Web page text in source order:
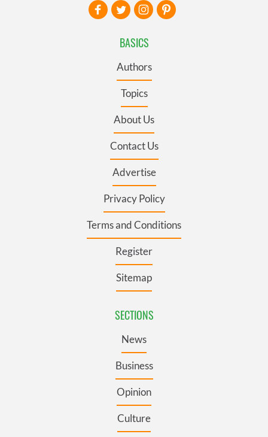
BASICS
Authors
Topics
About Us
Contact Us
Advertise
Privacy Policy
Terms and Conditions
Register
Sitemap
SECTIONS
News
Business
Opinion
Culture